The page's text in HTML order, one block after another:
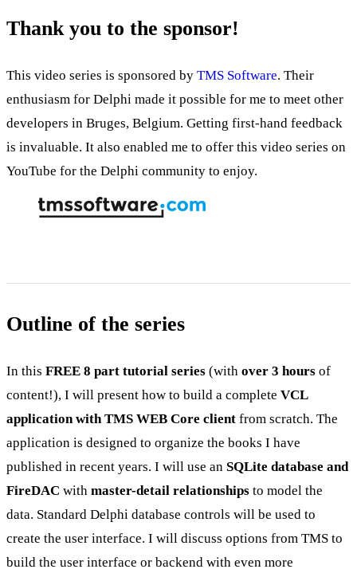
Thank you to the sponsor!
This video series is sponsored by TMS Software. Their
enthusiasm for Delphi made it possible for me to meet other
developers in Bruges, Belgium. Getting first-hand feedback
is invaluable. It also enabled me to offer this video series on
YouTube for the Delphi community to enjoy.
Outline of the series
In this FREE 8 part tutorial series (with over 3 hours of
content!), I will present how to build a complete VCL
application with TMS WEB Core client from scratch. The
application is designed to organize the books I have
published in recent years. I will use an SQLite database and
FireDAC with master-detail relationships to model the
data. Standard Delphi database controls will be used to
create the user interface. I will discuss options from TMS to
build the user interface or backend with even more